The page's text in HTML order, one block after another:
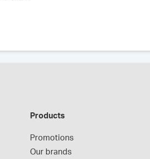
Products
Promotions
Our brands